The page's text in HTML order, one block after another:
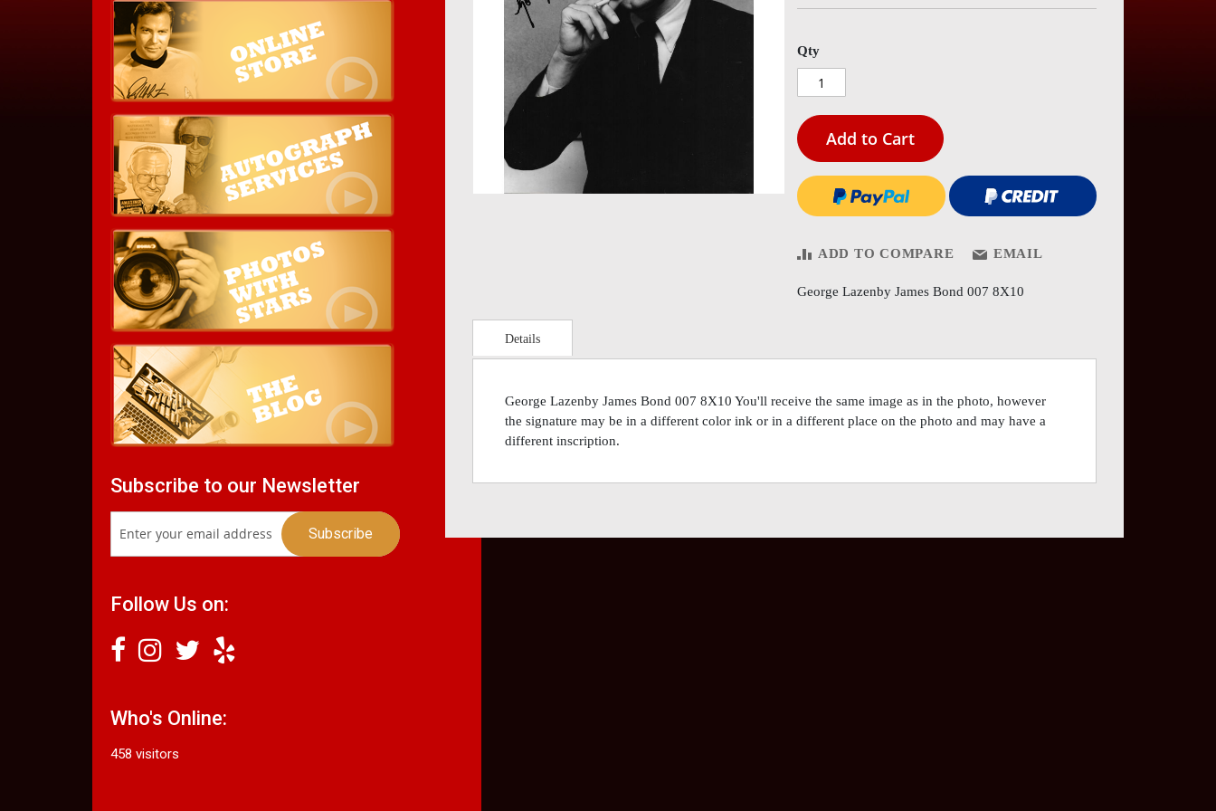
images
Qty
Add to Cart
ADD TO COMPARE EMAIL
George Lazenby James Bond 007 8X10
Details
George Lazenby James Bond 007 8X10 You'll receive the same image as in the photo, however
the signature may be in a different color ink or in a different place on the photo and may have a
different inscription.
Subscribe to our Newsletter
Follow Us on:
Who's Online:
458 visitors